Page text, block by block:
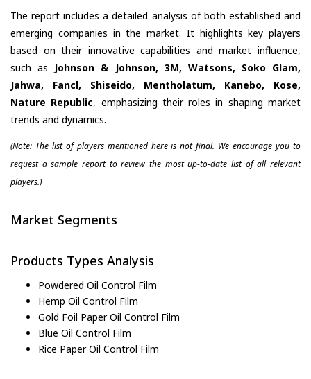
The report includes a detailed analysis of both established and
emerging companies in the market. It highlights key players
based on their innovative capabilities and market influence,
such as Johnson & Johnson, 3M, Watsons, Soko Glam,
Jahwa, Fancl, Shiseido, Mentholatum, Kanebo, Kose,
Nature Republic, emphasizing their roles in shaping market
trends and dynamics.
(Note: The list of players mentioned here is not final. We encourage you to
request a sample report to review the most up-to-date list of all relevant
players.)
Market Segments
Products Types Analysis
Powdered Oil Control Film
Hemp Oil Control Film
Gold Foil Paper Oil Control Film
Blue Oil Control Film
Rice Paper Oil Control Film